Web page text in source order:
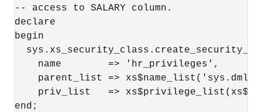
-- access to SALARY column.
declare
begin
    name        => 'hr_privileges',
parent_list =>
priv_list   =>
end;